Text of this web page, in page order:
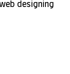
designing